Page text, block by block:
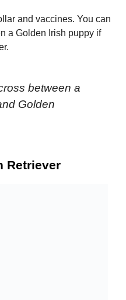
and vaccines. You can
a Golden Irish puppy if
between a
Golden
Retriever